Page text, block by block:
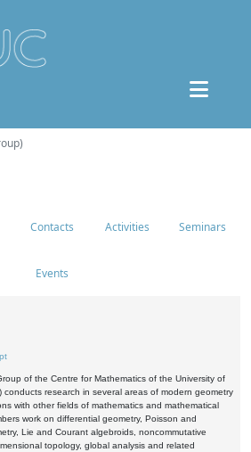
Contacts Activities Seminars
Events
of the Centre for Mathematics of the University of
conducts research in several areas of modern geometry
with other fields of mathematics and mathematical
work on differential geometry, Poisson and
Lie and Courant algebroids, noncommutative
topology, global analysis and related